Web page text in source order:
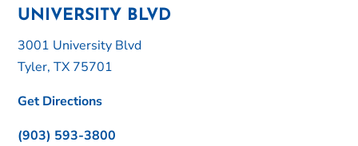
UNIVERSITY BLVD
3001 University Blvd
Tyler, TX 75701
Get Directions
(903) 593-3800